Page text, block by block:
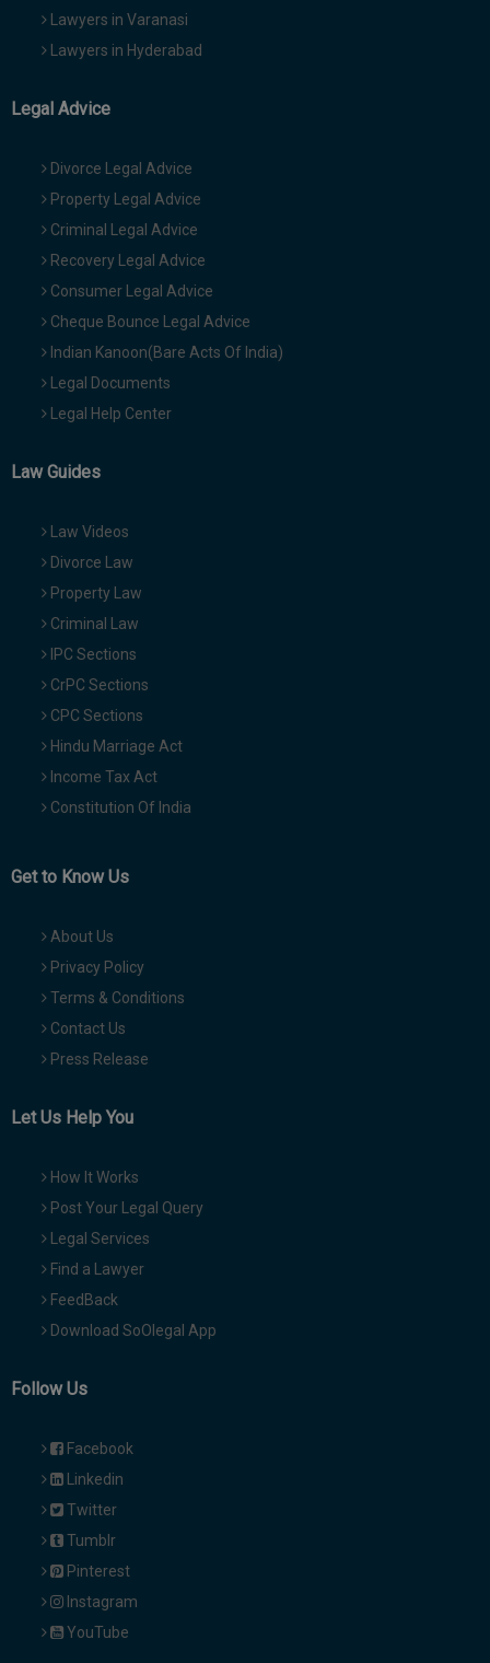
Lawyers in Varanasi
Lawyers in Hyderabad
Legal Advice
Divorce Legal Advice
Property Legal Advice
Criminal Legal Advice
Recovery Legal Advice
Consumer Legal Advice
Cheque Bounce Legal Advice
Indian Kanoon(Bare Acts Of India)
Legal Documents
Legal Help Center
Law Guides
Law Videos
Divorce Law
Property Law
Criminal Law
IPC Sections
CrPC Sections
CPC Sections
Hindu Marriage Act
Income Tax Act
Constitution Of India
Get to Know Us
About Us
Privacy Policy
Terms & Conditions
Contact Us
Press Release
Let Us Help You
How It Works
Post Your Legal Query
Legal Services
Find a Lawyer
FeedBack
Download SoOlegal App
Follow Us
Facebook
Linkedin
Twitter
Tumblr
Pinterest
Instagram
YouTube